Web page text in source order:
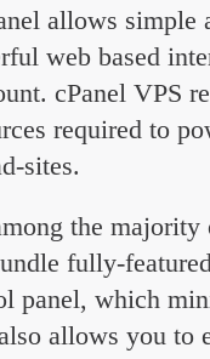
allows
web based
cPanel VPS
required to
sites.
the majority
fully-
panel, which
allows you to